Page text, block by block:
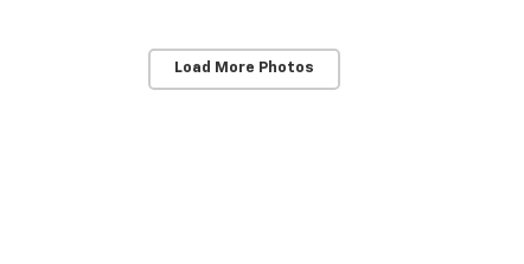
Load More Photos